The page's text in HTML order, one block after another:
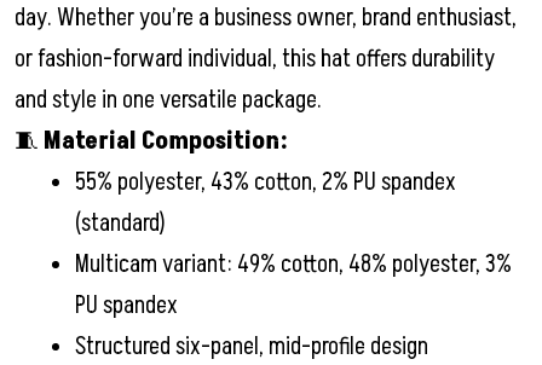
day. Whether you’re a business owner, brand enthusiast,
or fashion-forward individual, this hat offers durability
and style in one versatile package.
🧵 Material Composition:
55% polyester, 43% cotton, 2% PU spandex
(standard)
Multicam variant: 49% cotton, 48% polyester, 3%
PU spandex
Structured six-panel, mid-profile design